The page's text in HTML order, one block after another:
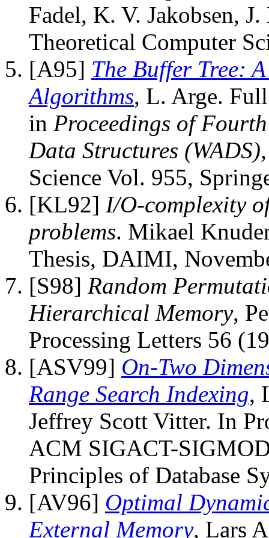
Fadel, K. V. Jakobsen,
Theoretical Computer
[A95] The Buffer Tree:
Algorithms, L. Arge.
in Proceedings of
Data Structures (WADS)
Science Vol. 955,
[KL92] I/O-complexity
problems. Mikael
Thesis, DAIMI,
[S98] Random
Hierarchical Memory,
Processing Letters 56
[ASV99] On-Two
Range Search Indexing,
Jeffrey Scott Vitter. In
ACM SIGACT-
Principles of Database
[AV96] Optimal
External Memory, Lars